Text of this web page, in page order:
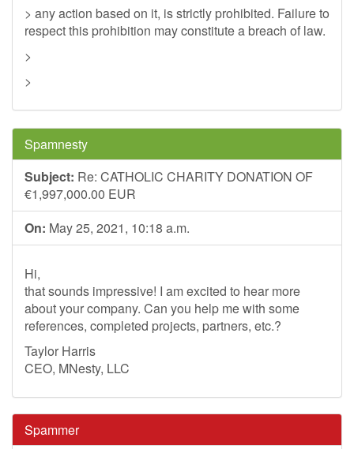
> any action based on it, is strictly prohibited. Failure to
respect this prohibition may constitute a breach of law.
>
>
Spamnesty
Subject: Re: CATHOLIC CHARITY DONATION OF
€1,997,000.00 EUR
On: May 25, 2021, 10:18 a.m.
Hi,
that sounds impressive! I am excited to hear more
about your company. Can you help me with some
references, completed projects, partners, etc.?
Taylor Harris
CEO, MNesty, LLC
Spammer